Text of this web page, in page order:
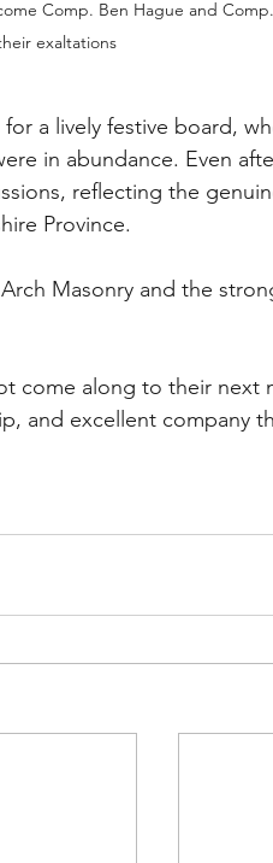
Comp. Ben Hague and
exaltations
a lively festive board,
in abundance. Even
reflecting the
Province.
Masonry and the
come along to their next
and excellent company